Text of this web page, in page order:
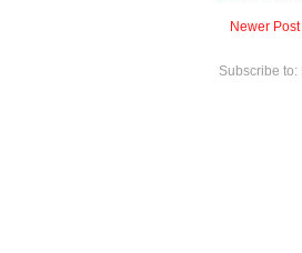
Newer Post
Subscribe to: